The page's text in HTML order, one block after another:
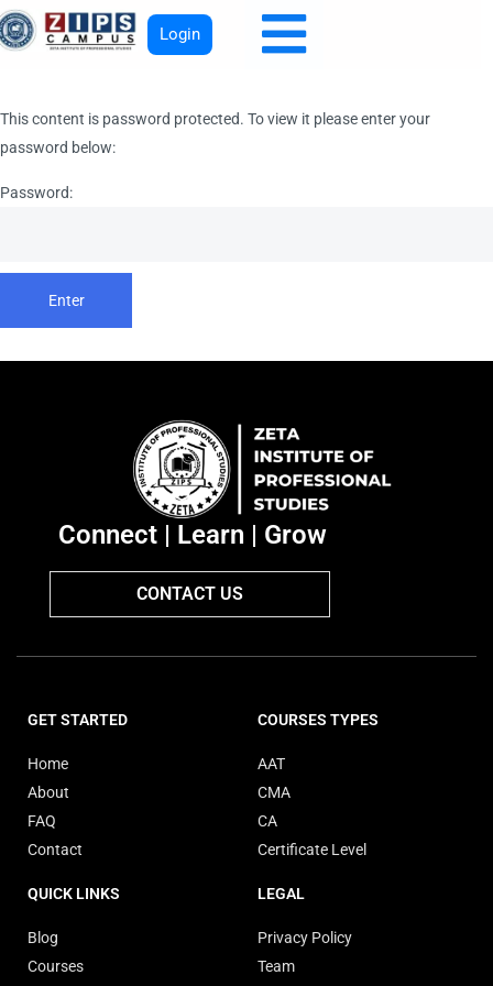
Login
This content is password protected. To view it please enter your
password below:
Password:
Connect | Learn | Grow
CONTACT US
GET STARTED
Home
About
FAQ
Contact
COURSES TYPES
AAT
CMA
CA
Certificate Level
QUICK LINKS
Blog
Courses
LEGAL
Privacy Policy
Team